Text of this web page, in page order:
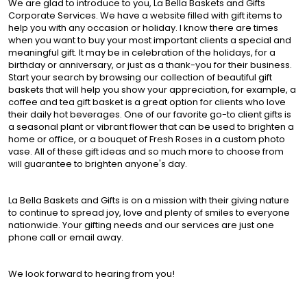
We are glad to introduce to you, La Bella Baskets and Gifts
Corporate Services. We have a website filled with gift items to
help you with any occasion or holiday. I know there are times
when you want to buy your most important clients a special and
meaningful gift. It may be in celebration of the holidays, for a
birthday or anniversary, or just as a thank-you for their business.
Start your search by browsing our collection of beautiful gift
baskets that will help you show your appreciation, for example, a
coffee and tea gift basket is a great option for clients who love
their daily hot beverages. One of our favorite go-to client gifts is
a seasonal plant or vibrant flower that can be used to brighten a
home or office, or a bouquet of Fresh Roses in a custom photo
vase. All of these gift ideas and so much more to choose from
will guarantee to brighten anyone's day.
La Bella Baskets and Gifts is on a mission with their giving nature
to continue to spread joy, love and plenty of smiles to everyone
nationwide. Your gifting needs and our services are just one
phone call or email away.
We look forward to hearing from you!